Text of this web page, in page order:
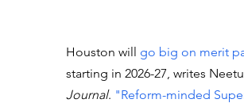
Houston will go big on merit
starting in 2026-27, writes
Journal. "Reform-minded